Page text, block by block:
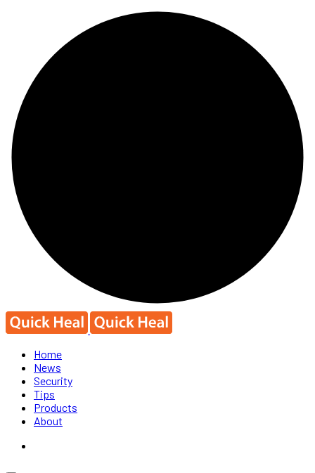
Home
News
Security
Tips
Products
About